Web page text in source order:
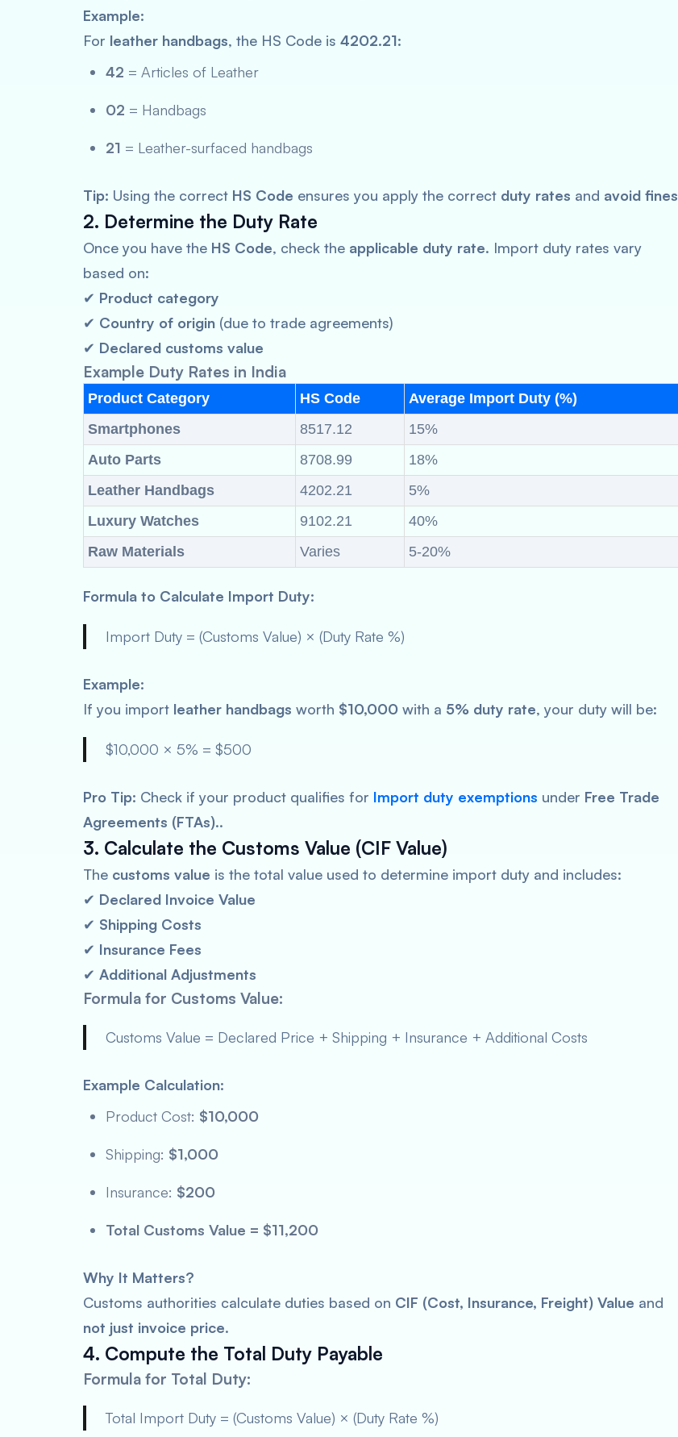
Example:
For leather handbags, the HS Code is 4202.21:
42 = Articles of Leather
02 = Handbags
21 = Leather-surfaced handbags
Tip: Using the correct HS Code ensures you apply the correct duty rates and avoid fines
2. Determine the Duty Rate
Once you have the HS Code, check the applicable duty rate. Import duty rates vary
based on:
✔ Product category
✔ Country of origin (due to trade agreements)
✔ Declared customs value
Example Duty Rates in India
Product Category HS Code
Average Import Duty (%)
Smartphones
8517.12
15%
Auto Parts
8708.99
18%
Leather Handbags
4202.21
5%
Luxury Watches
9102.21
40%
Raw Materials
Varies 5-20%
Formula to Calculate Import Duty:
Import Duty = (Customs Value) × (Duty Rate %)
Example:
If you import leather handbags worth $10,000 with a 5% duty rate, your duty will be:
$10,000 × 5% = $500
Pro Tip: Check if your product qualifies for Import duty exemptions under Free Trade
Agreements (FTAs)..
3. Calculate the Customs Value (CIF Value)
The customs value is the total value used to determine import duty and includes:
✔ Declared Invoice Value
✔ Shipping Costs
✔ Insurance Fees
✔ Additional Adjustments
Formula for Customs Value:
Customs Value = Declared Price + Shipping + Insurance + Additional Costs
Example Calculation:
Product Cost: $10,000
Shipping: $1,000
Insurance: $200
Total Customs Value = $11,200
Why It Matters?
Customs authorities calculate duties based on CIF (Cost, Insurance, Freight) Value and
not just invoice price.
4. Compute the Total Duty Payable
Formula for Total Duty:
Total Import Duty = (Customs Value) × (Duty Rate %)